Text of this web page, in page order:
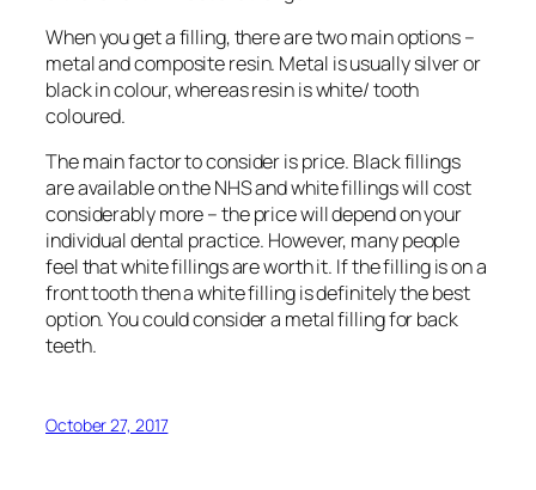
When you get a filling, there are two main options –
metal and composite resin. Metal is usually silver or
black in colour, whereas resin is white/ tooth
coloured.
The main factor to consider is price. Black fillings
are available on the NHS and white fillings will cost
considerably more – the price will depend on your
individual dental practice. However, many people
feel that white fillings are worth it. If the filling is on a
front tooth then a white filling is definitely the best
option. You could consider a metal filling for back
teeth.
October 27, 2017